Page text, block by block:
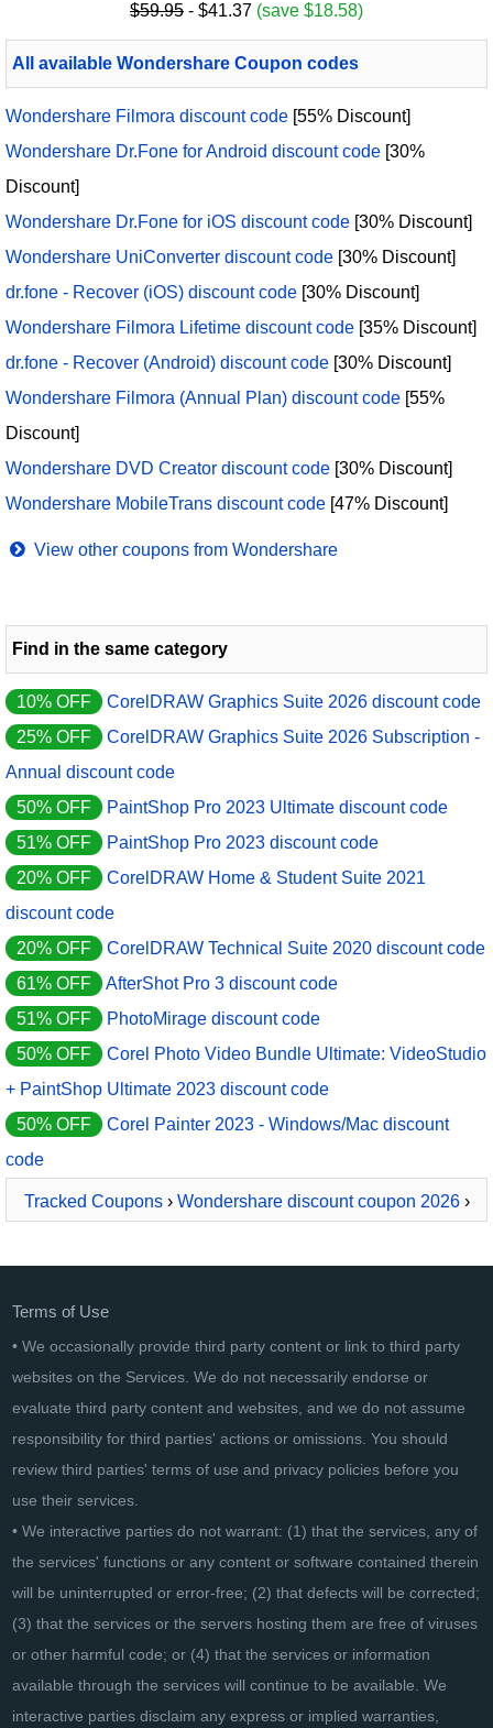
$59.95 - $41.37 (save $18.58)
All available Wondershare Coupon codes
Wondershare Filmora discount code [55% Discount]
Wondershare Dr.Fone for Android discount code [30%
Discount]
Wondershare Dr.Fone for iOS discount code [30% Discount]
Wondershare UniConverter discount code [30% Discount]
dr.fone - Recover (iOS) discount code [30% Discount]
Wondershare Filmora Lifetime discount code [35% Discount]
dr.fone - Recover (Android) discount code [30% Discount]
Wondershare Filmora (Annual Plan) discount code [55%
Discount]
Wondershare DVD Creator discount code [30% Discount]
Wondershare MobileTrans discount code [47% Discount]
View other coupons from Wondershare
Find in the same category
10% OFF
CorelDRAW Graphics Suite 2026 discount code
25% OFF
CorelDRAW Graphics Suite 2026 Subscription -
Annual discount code
50% OFF
PaintShop Pro 2023 Ultimate discount code
51% OFF
PaintShop Pro 2023 discount code
20% OFF
CorelDRAW Home & Student Suite 2021
discount code
20% OFF
CorelDRAW Technical Suite 2020 discount code
61% OFF
AfterShot Pro 3 discount code
51% OFF
PhotoMirage discount code
50% OFF
Corel Photo Video Bundle Ultimate: VideoStudio
+ PaintShop Ultimate 2023 discount code
50% OFF
Corel Painter 2023 - Windows/Mac discount
code
Tracked Coupons› Wondershare discount coupon 2026›
Terms of Use
• We occasionally provide third party content or link to third party
websites on the Services. We do not necessarily endorse or
evaluate third party content and websites, and we do not assume
responsibility for third parties' actions or omissions. You should
review third parties' terms of use and privacy policies before you
use their services.
• We interactive parties do not warrant: (1) that the services, any of
the services' functions or any content or software contained therein
will be uninterrupted or error-free; (2) that defects will be corrected;
(3) that the services or the servers hosting them are free of viruses
or other harmful code; or (4) that the services or information
available through the services will continue to be available. We
interactive parties disclaim any express or implied warranties,